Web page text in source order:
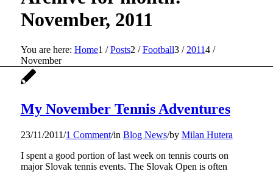
November, 2011
You are here: Home1 / Posts2 / Football3 / 20114 /
November
My November Tennis Adventures
23/11/2011/1 Comment/in Blog News/by Milan Hutera
I spent a good portion of last week on tennis courts on
major Slovak tennis events. The Slovak Open is often